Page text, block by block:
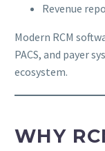
Revenue
Modern RCM
PACS, and payer
ecosystem.
WHY